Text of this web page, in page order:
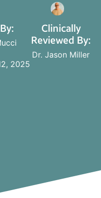
Clinically
Reviewed By:
Dr. Jason Miller
2025